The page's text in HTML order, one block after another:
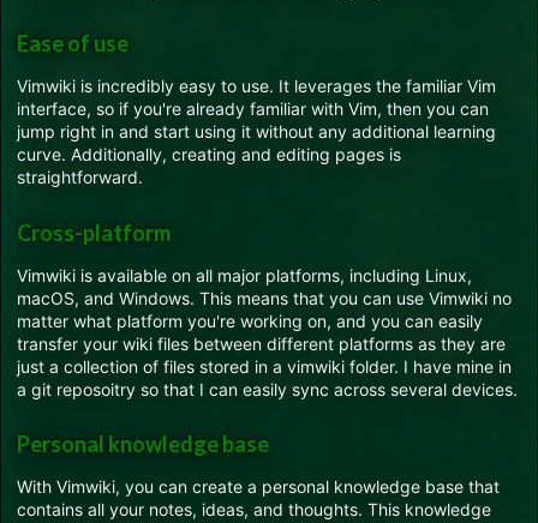
Ease of use
Vimwiki is incredibly easy to use. It leverages the familiar Vim
interface, so if you're already familiar with Vim, then you can
jump right in and start using it without any additional learning
curve. Additionally, creating and editing pages is
straightforward.
Cross-platform
Vimwiki is available on all major platforms, including Linux,
macOS, and Windows. This means that you can use Vimwiki no
matter what platform you're working on, and you can easily
transfer your wiki files between different platforms as they are
just a collection of files stored in a vimwiki folder. I have mine in
a git reposoitry so that I can easily sync across several devices.
Personal knowledge base
With Vimwiki, you can create a personal knowledge base that
contains all your notes, ideas, and thoughts. This knowledge